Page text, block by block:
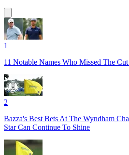
1
11 Notable Names Who Missed The
2
Bazza's Best Bets At The Wyndham
Star Can Continue To Shine